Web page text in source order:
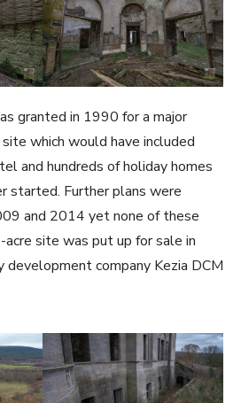
granted in 1990 for a major
which would have included
and hundreds of holiday homes
started. Further plans were
and 2014 yet none of these
site was put up for sale in
company Kezia DCM